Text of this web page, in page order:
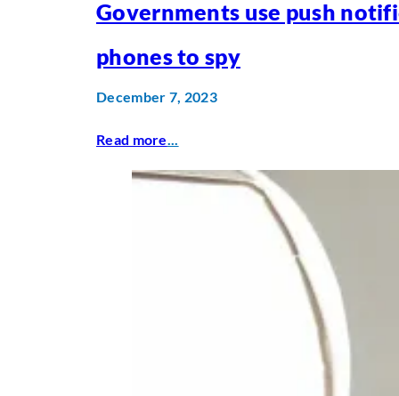
Governments use push
phones to spy
December 7, 2023
Read more...